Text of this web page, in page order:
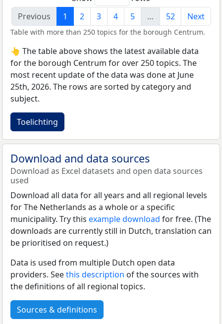
Previous
1 2 3 4 5 … 52 Next
Table with more than 250 topics for the borough Centrum.
👆 The table above shows the latest available data
for the borough Centrum for over 250 topics. The
most recent update of the data was done at June
25th, 2026. The rows are sorted by category and
subject.
Toelichting
Download and data sources
Download as Excel datasets and open data sources
used
Download all data for all years and all regional levels
for The Netherlands as a whole or a specific
municipality. Try this example download for free. (The
downloads are currently still in Dutch, translation can
be prioritised on request.)
Data is used from multiple Dutch open data
providers. Seethis description of the sources with
the definitions of all regional topics.
Sources & definitions